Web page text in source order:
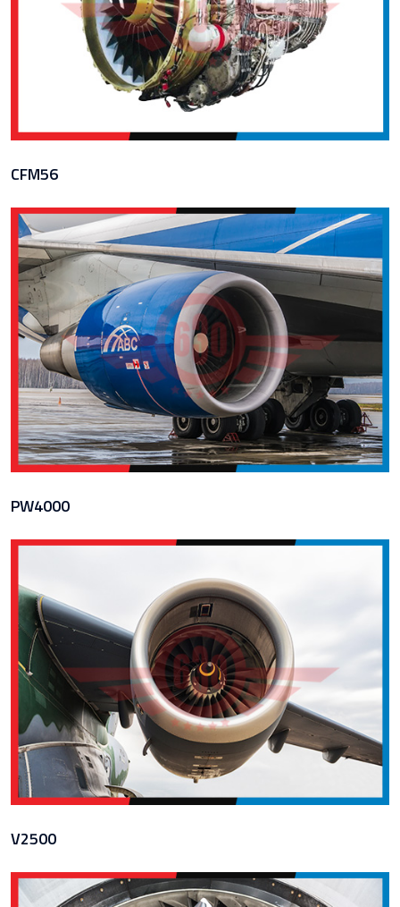
CFM56
PW4000
V2500